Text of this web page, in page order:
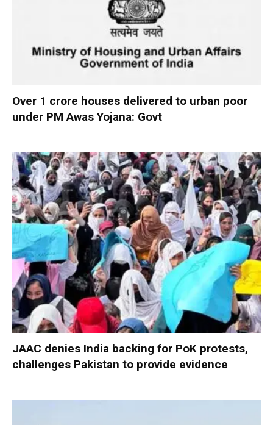
Over 1 crore houses delivered to urban poor
under PM Awas Yojana: Govt
JAAC denies India backing for PoK protests,
challenges Pakistan to provide evidence